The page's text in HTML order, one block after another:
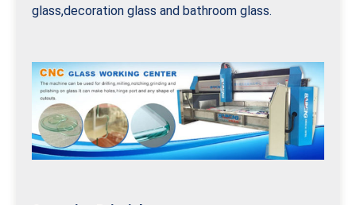
glass,decoration glass and bathroom glass.